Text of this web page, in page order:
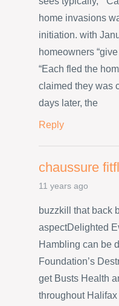
home invasions
initiation. with
homeowners
“Each fled the
claimed they was
days later, the
Reply
chaussure
11 years ago
buzzkill that back
aspectDelighted
Hambling can be
Foundation’s
get Busts Health
throughout